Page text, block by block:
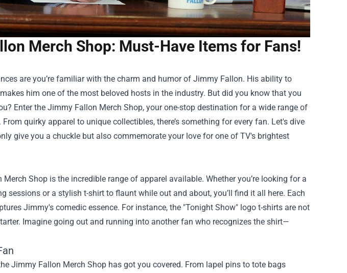
Merch Shop: Must-Have Items for Fans!
are you’re familiar with the charm and humor of Jimmy Fallon. His ability to
him one of the most beloved hosts in the industry. But did you know that you
Enter the Jimmy Fallon Merch Shop, your one-stop destination for a wide range of
quirky apparel to unique collectibles, there’s something for every fan. Let's dive
give you a chuckle but also commemorate your love for one of TV's brightest
Shop is the incredible range of apparel available. Whether you’re looking for a
sessions or a stylish t-shirt to flaunt while out and about, you’ll find it all here. Each
Jimmy's comedic essence. For instance, the "Tonight Show" logo t-shirts are not
Imagine going out and running into another fan who recognizes the shirt—
Jimmy Fallon Merch Shop has got you covered. From lapel pins to tote bags